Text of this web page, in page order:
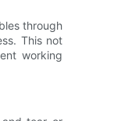
through
This not
working